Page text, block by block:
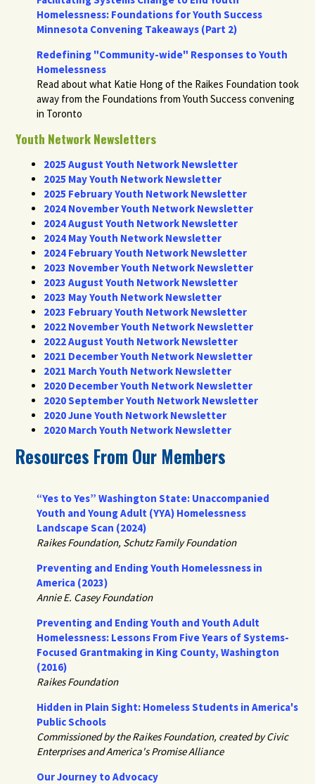
Homelessness: Foundations for Youth Success
Minnesota Convening Takeaways (Part 2)
Redefining "Community-wide" Responses to Youth
Homelessness
Read about what Katie Hong of the Raikes Foundation took
away from the Foundations from Youth Success convening
in Toronto
Youth Network Newsletters
2025 August Youth Network Newsletter
2025 May Youth Network Newsletter
2025 February Youth Network Newsletter
2024 November Youth Network Newsletter
2024 August Youth Network Newsletter
2024 May Youth Network Newsletter
2024 February Youth Network Newsletter
2023 November Youth Network Newsletter
2023 August Youth Network Newsletter
2023 May Youth Network Newsletter
2023 February Youth Network Newsletter
2022 November Youth Network Newsletter
2022 August Youth Network Newsletter
2021 December Youth Network Newsletter
2021 March Youth Network Newsletter
2020 December Youth Network Newsletter
2020 September Youth Network Newsletter
2020 June Youth Network Newsletter
2020 March Youth Network Newsletter
Resources From Our Members
“Yes to Yes” Washington State: Unaccompanied
Youth and Young Adult (YYA) Homelessness
Landscape Scan (2024)
Raikes Foundation, Schutz Family Foundation
Preventing and Ending Youth Homelessness in
America (2023)
Annie E. Casey Foundation
Preventing and Ending Youth and Youth Adult
Homelessness: Lessons From Five Years of Systems-
Focused Grantmaking in King County, Washington
(2016)
Raikes Foundation
Hidden in Plain Sight: Homeless Students in America's
Public Schools
Commissioned by the Raikes Foundation, created by Civic
Enterprises and America's Promise Alliance
Our Journey to Advocacy